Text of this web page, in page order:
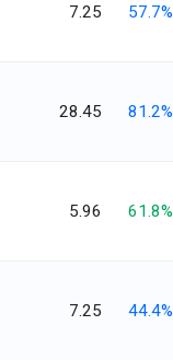
7.25 57.7%
28.45 81.2%
5.96 61.8%
7.25 44.4%